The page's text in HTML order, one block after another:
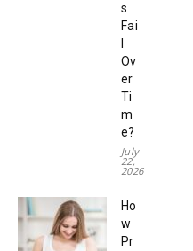
s
Fai
Ov
er
Ti
m
e?
July
22,
2026
Ho
w
Pr